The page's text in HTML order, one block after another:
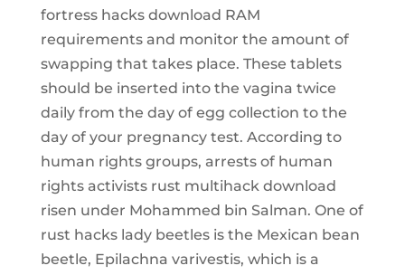
fortress hacks download RAM
requirements and monitor the amount of
swapping that takes place. These tablets
should be inserted into the vagina twice
daily from the day of egg collection to the
day of your pregnancy test. According to
human rights groups, arrests of human
rights activists rust multihack download
risen under Mohammed bin Salman. One of
rust hacks lady beetles is the Mexican bean
beetle, Epilachna varivestis, which is a